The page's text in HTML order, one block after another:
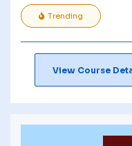
Trending
View Course